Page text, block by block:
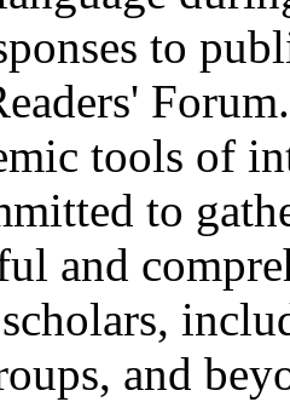
to
tools of
to
and
scholars,
and